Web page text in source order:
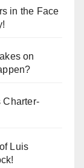
in the Face
on
Charter-
Luis